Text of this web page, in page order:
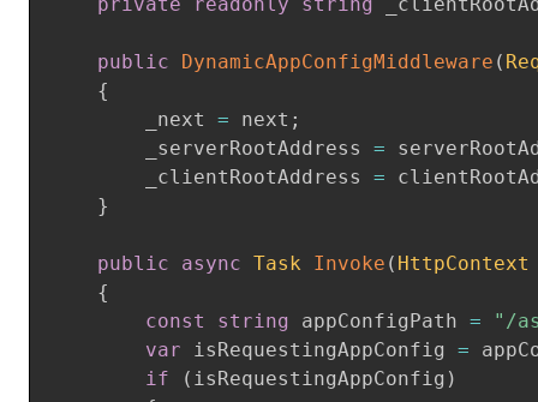
private
readonly string
public DynamicAppConfigMiddleware (
{
        _next
= next ;
        _serverRootAddress
=
        _clientRootAddress
=
}
public async Task Invoke ( HttpContext
{
const
string appConfigPath =
"/
var isRequestingAppConfig =
if
( isRequestingAppConfig )